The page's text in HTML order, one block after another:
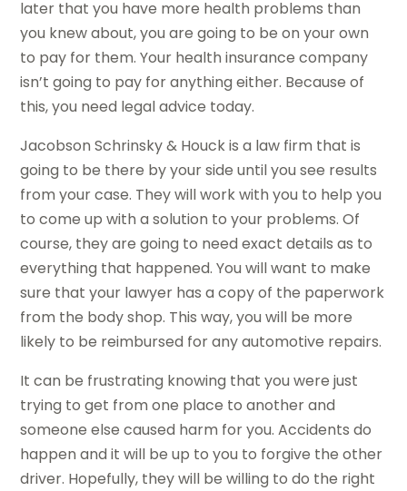
later that you have more health problems than
you knew about, you are going to be on your own
to pay for them. Your health insurance company
isn’t going to pay for anything either. Because of
this, you need legal advice today.
Jacobson Schrinsky & Houck is a law firm that is
going to be there by your side until you see results
from your case. They will work with you to help you
to come up with a solution to your problems. Of
course, they are going to need exact details as to
everything that happened. You will want to make
sure that your lawyer has a copy of the paperwork
from the body shop. This way, you will be more
likely to be reimbursed for any automotive repairs.
It can be frustrating knowing that you were just
trying to get from one place to another and
someone else caused harm for you. Accidents do
happen and it will be up to you to forgive the other
driver. Hopefully, they will be willing to do the right